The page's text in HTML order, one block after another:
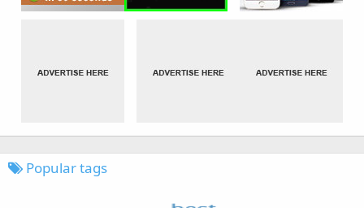
Popular tags